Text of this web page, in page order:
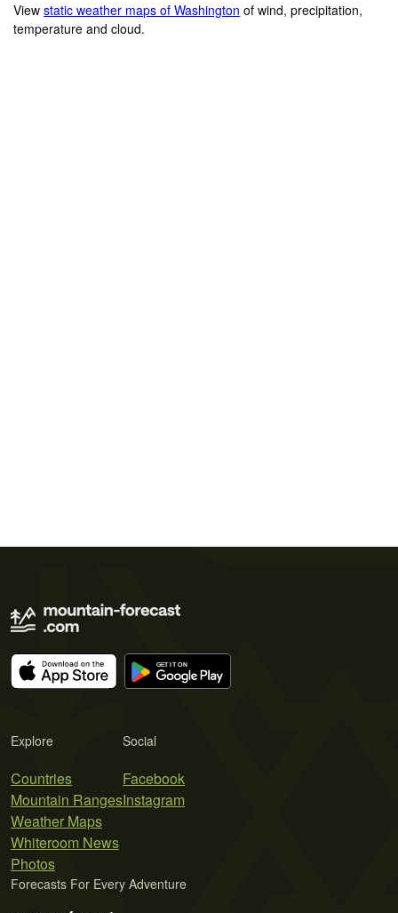
Viewstatic weather maps of Washington of wind, precipitation,
temperature and cloud.
Explore
Countries
Mountain Ranges
Weather Maps
Whiteroom News
Photos
Social
Facebook
Instagram
Forecasts For Every Adventure